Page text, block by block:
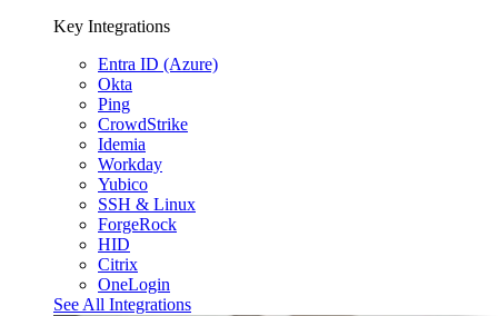
Key Integrations
Entra ID (Azure)
Okta
Ping
CrowdStrike
Idemia
Workday
Yubico
SSH & Linux
ForgeRock
HID
Citrix
OneLogin
See All Integrations